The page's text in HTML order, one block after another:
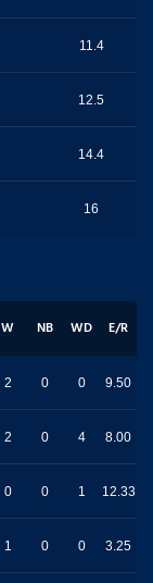
11.4
12.5
14.4
16
W NB WD E/R
2 0 0 9.50
2 0 4 8.00
0 0 1 12.33
1 0 0 3.25